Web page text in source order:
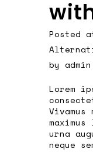
Posted
by admin
Lorem
Vivamus
urna
neque